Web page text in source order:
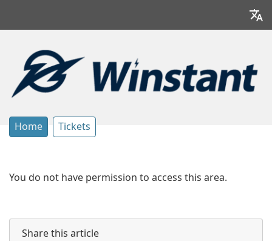
Home Tickets
You do not have permission to access this area.
Share this article